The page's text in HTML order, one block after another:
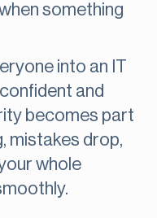
something
into an IT
and
becomes part
mistakes drop,
whole